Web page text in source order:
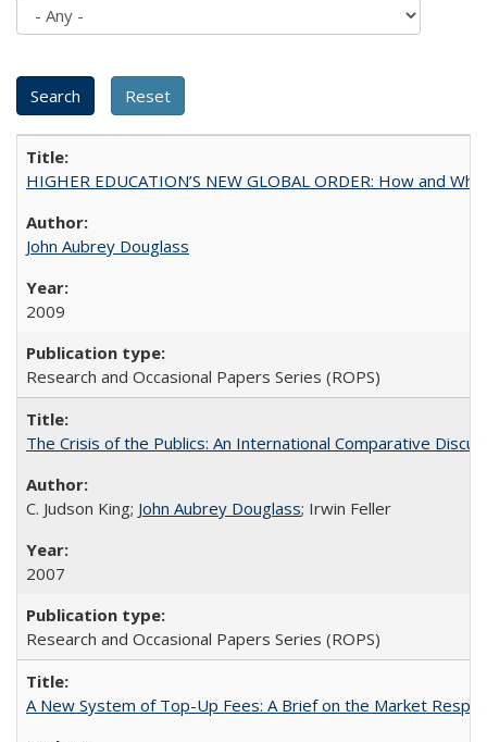
HIGHER EDUCATION’S NEW GLOBAL ORDER: How and
John Aubrey Douglass
2009
Research and Occasional Papers Series (ROPS)
The Crisis of the Publics: An International Comparative
C. Judson King; John Aubrey Douglass; Irwin Feller
2007
Research and Occasional Papers Series (ROPS)
A New System of Top-Up Fees: A Brief on the Market